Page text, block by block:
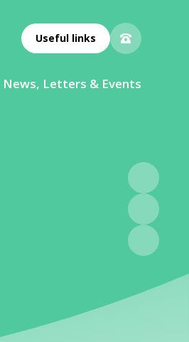
Useful links
News, Letters & Events